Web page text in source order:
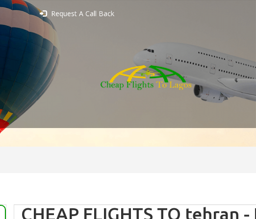
Request A Call Back
CHEAP FLIGHTS TO tehran -